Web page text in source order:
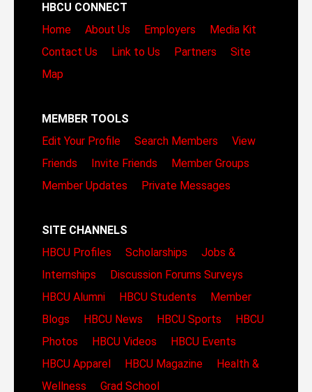
HBCU CONNECT
Home
About Us Employers
Media Kit
Contact Us
Link to Us Partners
Site
Map
MEMBER TOOLS
Edit Your Profile
Search Members
View
Friends
Invite Friends
Member Groups
Member Updates
Private Messages
SITE CHANNELS
HBCU Profiles
Scholarships
Jobs &
Internships
Discussion Forums Surveys
HBCU Alumni
HBCU Students
Member
Blogs
HBCU News HBCU Sports
HBCU
Photos
HBCU Videos
HBCU Events
HBCU Apparel
HBCU Magazine
Health &
Wellness
Grad School